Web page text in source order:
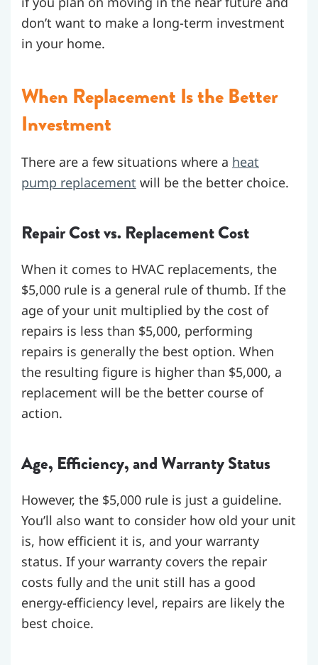
don’t want to make a long-term investment
in your home.
When Replacement Is the Better
Investment
There are a few situations where a heat
pump replacement will be the better choice.
Repair Cost vs. Replacement Cost
When it comes to HVAC replacements, the
$5,000 rule is a general rule of thumb. If the
age of your unit multiplied by the cost of
repairs is less than $5,000, performing
repairs is generally the best option. When
the resulting figure is higher than $5,000, a
replacement will be the better course of
action.
Age, Efficiency, and Warranty Status
However, the $5,000 rule is just a guideline.
You’ll also want to consider how old your unit
is, how efficient it is, and your warranty
status. If your warranty covers the repair
costs fully and the unit still has a good
energy-efficiency level, repairs are likely the
best choice.